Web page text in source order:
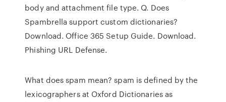
body and attachment file type. Q. Does
Spambrella support custom dictionaries?
Download. Office 365 Setup Guide. Download.
Phishing URL Defense.
What does spam mean? spam is defined by the
lexicographers at Oxford Dictionaries as